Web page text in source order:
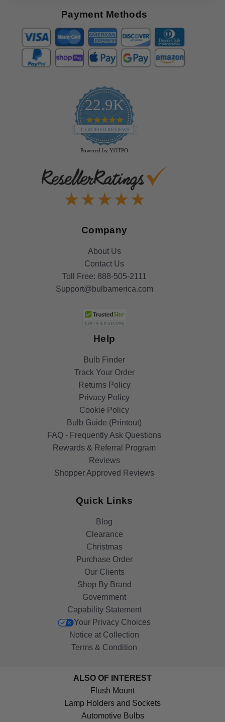
Payment Methods
22.9K
4.9
star
rating
CERTIFIED REVIEWS
Powered by YOTPO
Company
About Us
Contact Us
Toll Free: 888-505-2111
Support@bulbamerica.com
Help
Bulb Finder
Track Your Order
Returns Policy
Privacy Policy
Cookie Policy
Bulb Guide (Printout)
FAQ - Frequently Ask Questions
Rewards & Referral Program
Reviews
Shopper Approved Reviews
Quick Links
Blog
Clearance
Christmas
Purchase Order
Our Clients
Shop By Brand
Government
Capability Statement
Your Privacy Choices
Notice at Collection
Terms & Condition
ALSO OF INTEREST
Flush Mount
Lamp Holders and Sockets
Automotive Bulbs